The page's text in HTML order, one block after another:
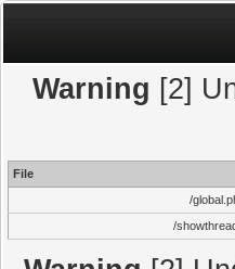
Warning [2]
File
/
/